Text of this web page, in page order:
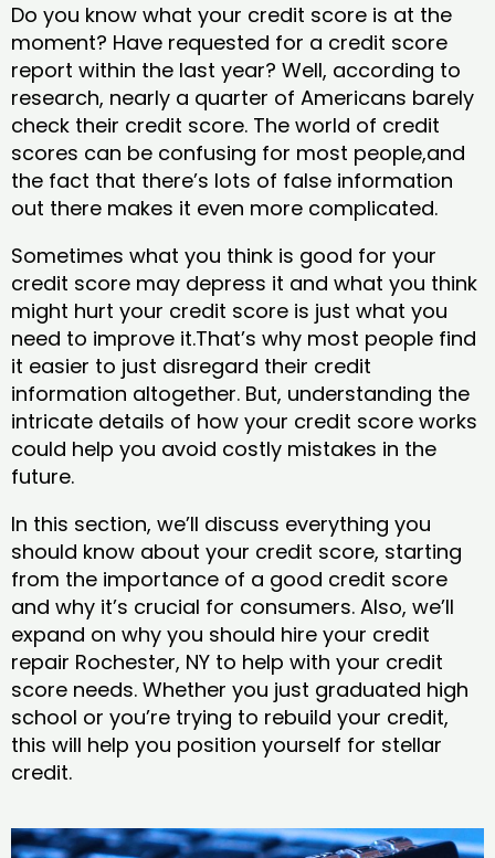
Do you know what your credit score is at the
moment? Have requested for a credit score
report within the last year? Well, according to
research, nearly a quarter of Americans barely
check their credit score. The world of credit
scores can be confusing for most people,and
the fact that there’s lots of false information
out there makes it even more complicated.
Sometimes what you think is good for your
credit score may depress it and what you think
might hurt your credit score is just what you
need to improve it.That’s why most people find
it easier to just disregard their credit
information altogether. But, understanding the
intricate details of how your credit score works
could help you avoid costly mistakes in the
future.
In this section, we’ll discuss everything you
should know about your credit score, starting
from the importance of a good credit score
and why it’s crucial for consumers. Also, we’ll
expand on why you should hire your credit
repair Rochester, NY to help with your credit
score needs. Whether you just graduated high
school or you’re trying to rebuild your credit,
this will help you position yourself for stellar
credit.